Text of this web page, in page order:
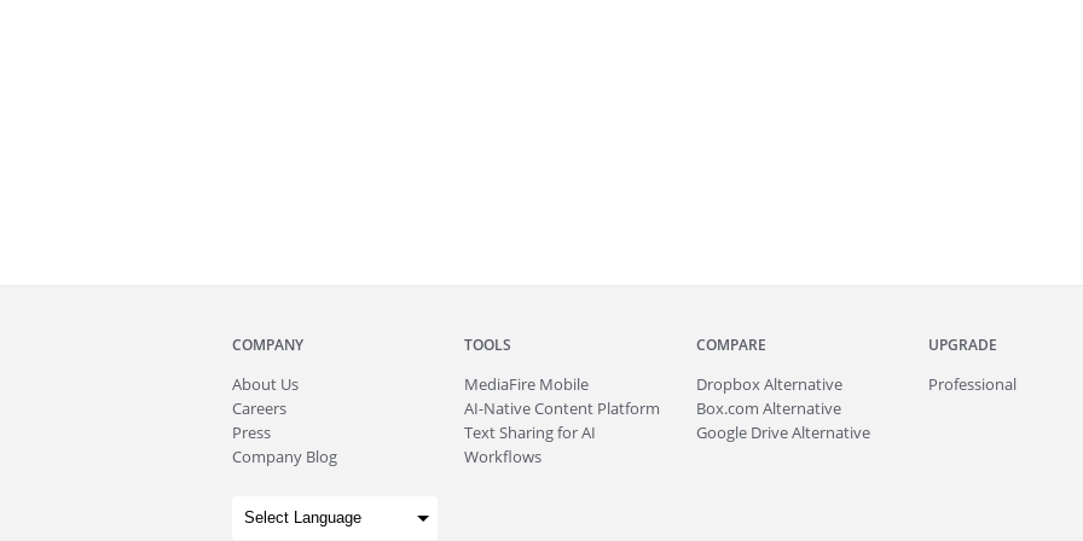
COMPANY
About Us
Careers
Press
Company Blog
TOOLS
MediaFire Mobile
AI-Native Content Platform
Text Sharing for AI
Workflows
COMPARE
Dropbox Alternative
Box.com Alternative
Google Drive Alternative
UPGRADE
Professional